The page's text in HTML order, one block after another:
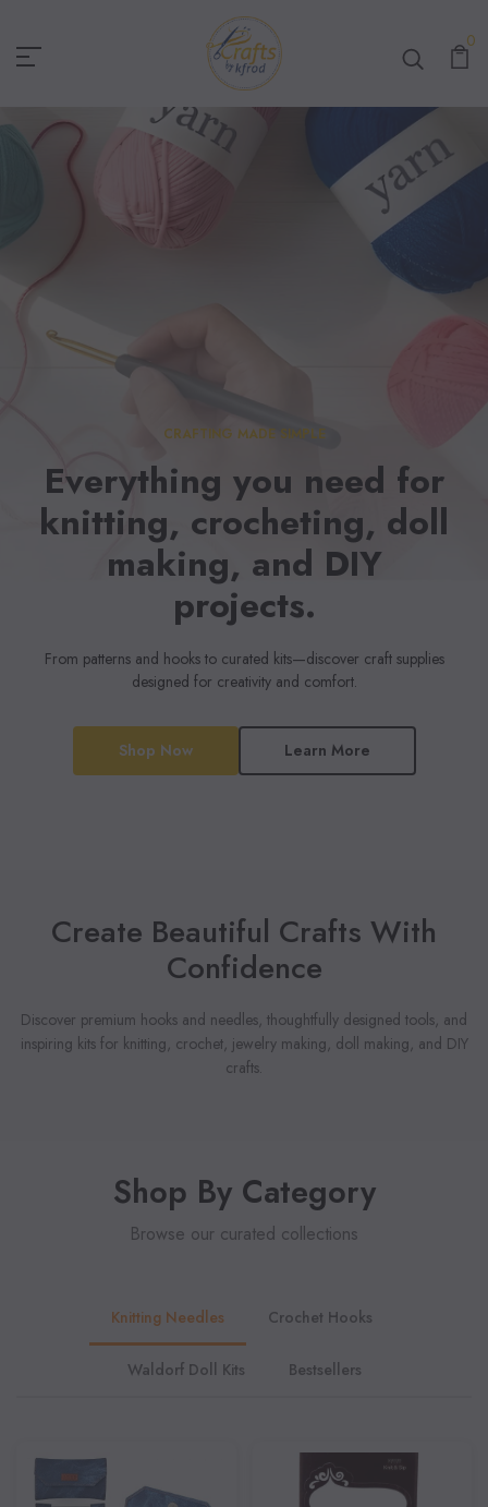
Crafts By KFRod 0
CRAFTING MADE SIMPLE
Everything you need for
knitting, crocheting, doll
making, and DIY
projects.
From patterns and hooks to curated kits—discover craft supplies
designed for creativity and comfort.
Shop Now Learn More
Create Beautiful Crafts With
Confidence
Discover premium hooks and needles, thoughtfully designed tools, and
inspiring kits for knitting, crochet, jewelry making, doll making, and DIY
crafts.
Shop By Category
Browse our curated collections
Knitting Needles Crochet Hooks
Waldorf Doll Kits Bestsellers